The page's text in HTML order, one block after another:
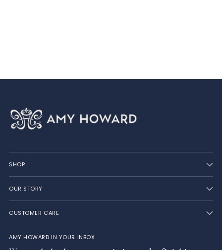
SHOP
OUR STORY
CUSTOMER CARE
AMY HOWARD IN YOUR INBOX